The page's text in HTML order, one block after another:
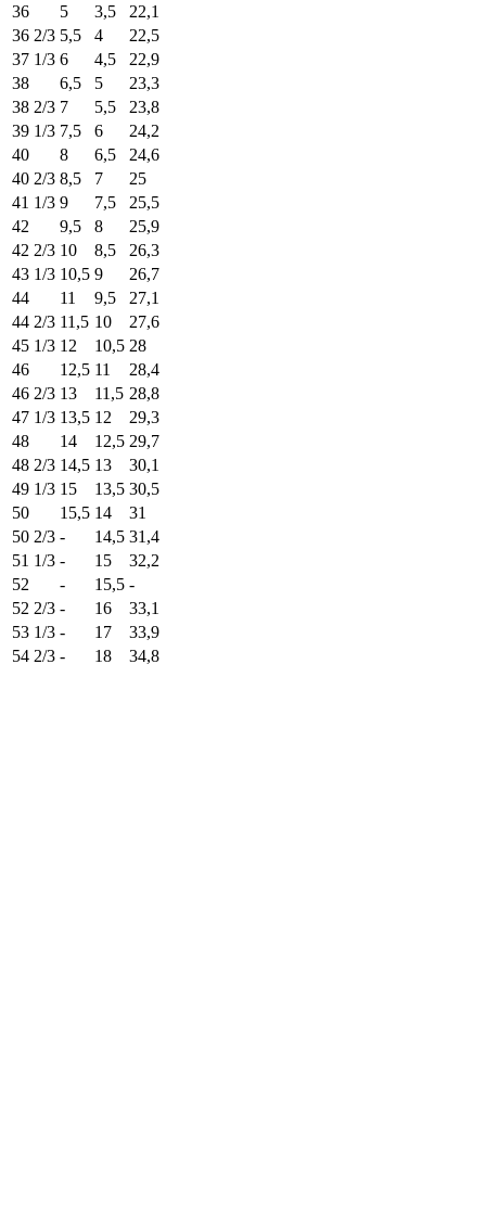
36
5 3,5
22,1
36 2/3 5,5 4
22,5
37 1/3 6 4,5
22,9
38
6,5 5
23,3
38 2/3 7 5,5
23,8
39 1/3 7,5 6
24,2
40
8 6,5
24,6
40 2/3 8,5 7
25
41 1/3 9 7,5
25,5
42
9,5 8
25,9
42 2/3 10 8,5
26,3
43 1/3 10,5 9
26,7
44
11 9,5
27,1
44 2/3 11,5 10
27,6
45 1/3 12 10,5 28
46
12,5 11
28,4
46 2/3 13 11,5 28,8
47 1/3 13,5 12
29,3
48
14 12,5 29,7
48 2/3 14,5 13
30,1
49 1/3 15 13,5 30,5
50
15,5 14
31
50 2/3 - 14,5 31,4
51 1/3 - 15
32,2
52
- 15,5 -
52 2/3 - 16
33,1
53 1/3 - 17
33,9
54 2/3 - 18 34,8